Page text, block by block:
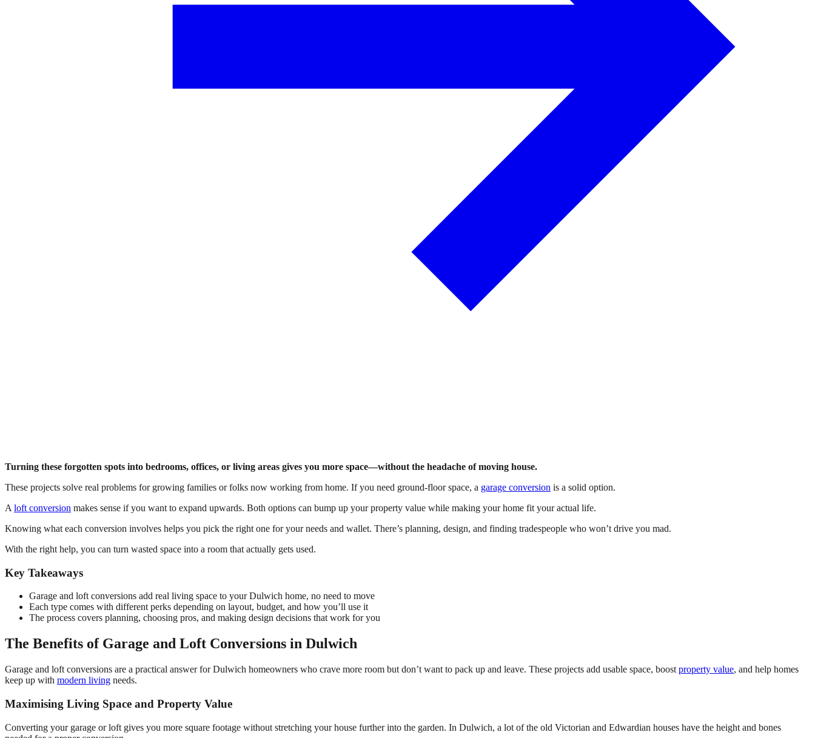
Turning these forgotten spots into bedrooms, offices, or living areas gives you more space—without the headache of moving house.
These projects solve real problems for growing families or folks now working from home. If you need ground-floor space, a garage conversion is a solid option.
A loft conversion makes sense if you want to expand upwards. Both options can bump up your property value while making your home fit your actual life.
Knowing what each conversion involves helps you pick the right one for your needs and wallet. There’s planning, design, and finding tradespeople who won’t drive you mad.
With the right help, you can turn wasted space into a room that actually gets used.
Key Takeaways
Garage and loft conversions add real living space to your Dulwich home, no need to move
Each type comes with different perks depending on layout, budget, and how you’ll use it
The process covers planning, choosing pros, and making design decisions that work for you
The Benefits of Garage and Loft Conversions in Dulwich
Garage and loft conversions are a practical answer for Dulwich homeowners who crave more room but don’t want to pack up and leave. These projects add usable space, boost property value, and help homes
keep up with modern living needs.
Maximising Living Space and Property Value
Converting your garage or loft gives you more square footage without stretching your house further into the garden. In Dulwich, a lot of the old Victorian and Edwardian houses have the height and bones